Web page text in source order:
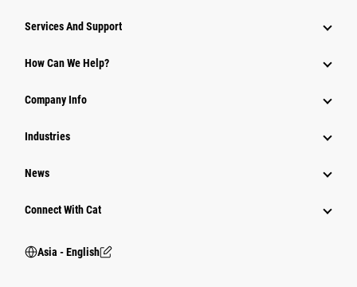
Attachments
Power Systems
Services And Support
How Can We Help?
Company Info
Industries
News
Connect With Cat
Asia - English